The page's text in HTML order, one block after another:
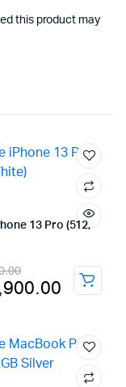
this product may
13 Pro (512,